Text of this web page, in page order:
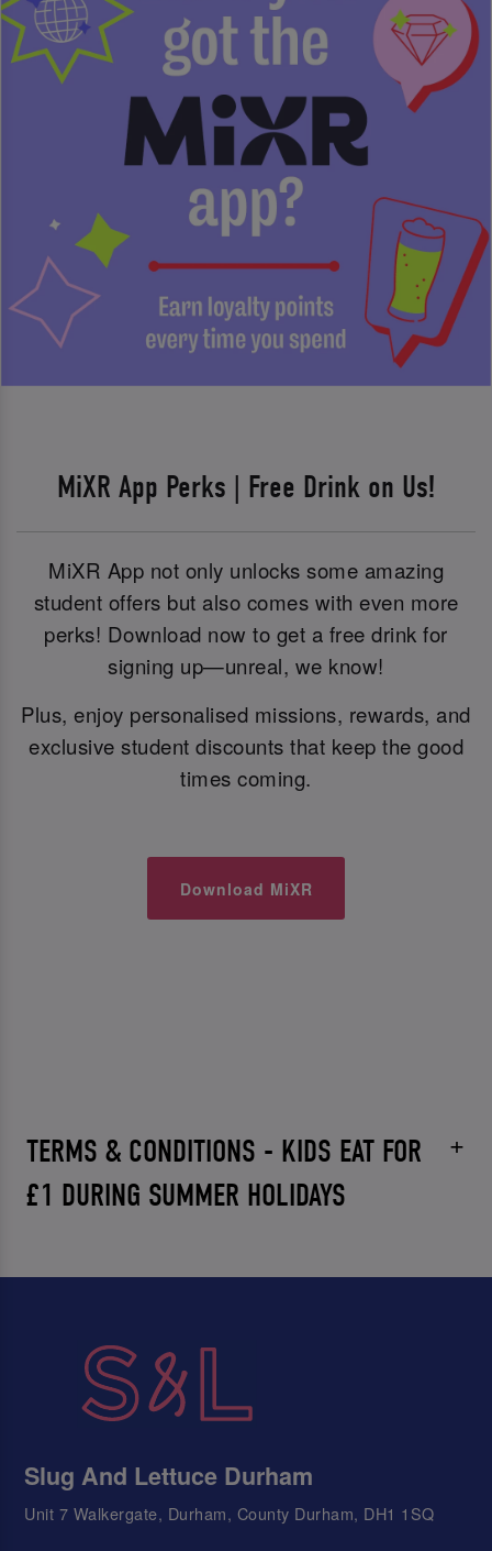
MiXR App Perks | Free Drink on Us!
MiXR App not only unlocks some amazing
student offers but also comes with even more
perks! Download now to get a free drink for
signing up—unreal, we know!
Plus, enjoy personalised missions, rewards, and
exclusive student discounts that keep the good
times coming.
Download MiXR
TERMS & CONDITIONS - KIDS EAT FOR
£1 DURING SUMMER HOLIDAYS
Slug And Lettuce Durham
Unit 7 Walkergate, Durham, County Durham, DH1 1SQ